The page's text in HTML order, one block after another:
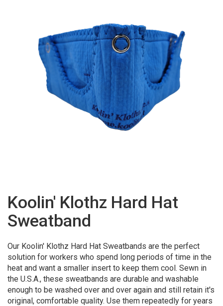
Koolin' Klothz Hard Hat
Sweatband
Our Koolin' Klothz Hard Hat Sweatbands are the perfect
solution for workers who spend long periods of time in the
heat and want a smaller insert to keep them cool. Sewn in
the U.S.A., these sweatbands are durable and washable
enough to be washed over and over again and still retain it's
original, comfortable quality. Use them repeatedly for years